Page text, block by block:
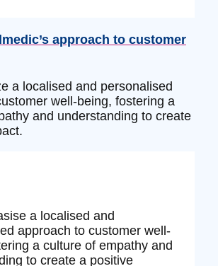
approach to customer
a localised and personalised
well-being, fostering a
and understanding to create
a localised and
approach to customer well-
a culture of empathy and
to create a positive